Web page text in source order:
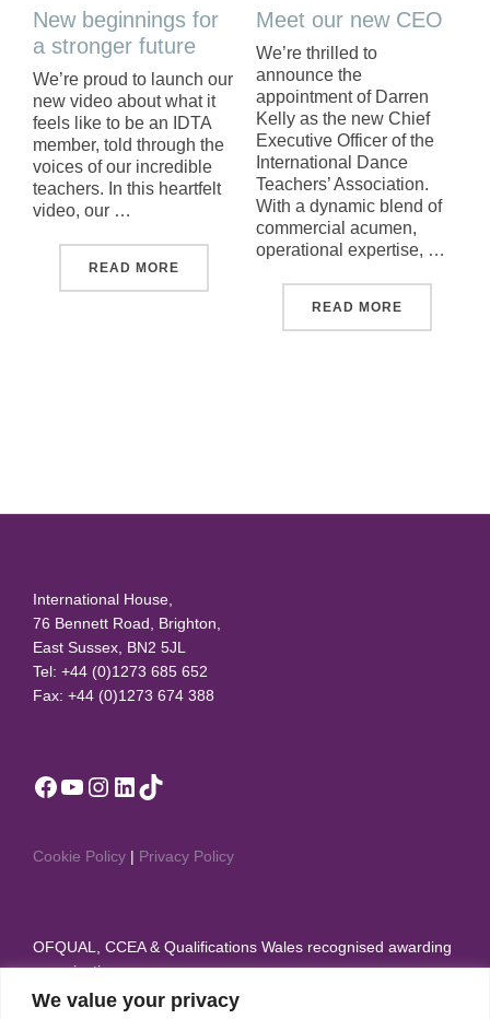
We value your privacy
New beginnings for
a stronger future
We’re proud to launch our
new video about what it
feels like to be an IDTA
member, told through the
voices of our incredible
teachers. In this heartfelt
video, our …
READ MORE"NEW BEGINNINGS FOR A STRONGER
Meet our new CEO
We’re thrilled to
announce the
appointment of Darren
Kelly as the new Chief
Executive Officer of the
International Dance
Teachers’ Association.
With a dynamic blend of
commercial acumen,
operational expertise, …
READ MORE"MEET
International House,
76 Bennett Road, Brighton,
East Sussex, BN2 5JL
Tel: +44 (0)1273 685 652
Fax: +44 (0)1273 674 388
Facebook
YouTube
Instagram
LinkedIn
TikTok
Cookie Policy | Privacy Policy
OFQUAL, CCEA & Qualifications Wales recognised awarding
organisation